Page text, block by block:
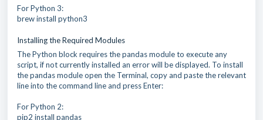
For Python 3:
brew install python3
Installing the Required Modules
The Python block requires the pandas module to execute any
script, if not currently installed an error will be displayed. To install
the pandas module open the Terminal, copy and paste the relevant
line into the command line and press Enter:
For Python 2:
pip2 install pandas